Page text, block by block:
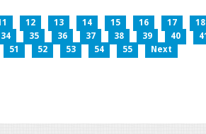
12 13 14 15 16 17 18
34 35 36 37 38 39 40 41
51 52 53 54 55 Next